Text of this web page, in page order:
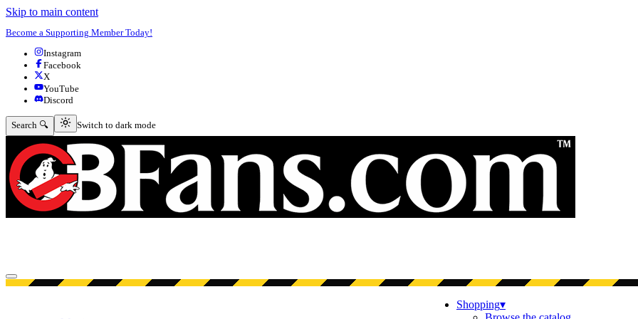
Skip to main content
Become a Supporting Member Today!
Instagram
Facebook
X
YouTube
Discord
Search 🔍 Switch to dark mode
Switch to dark mode
Open menu
Shopping▾